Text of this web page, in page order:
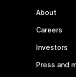
About
Careers
Investors
Press and